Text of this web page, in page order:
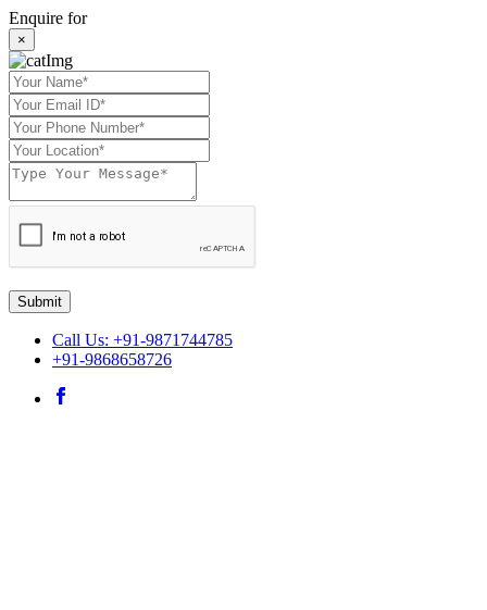
Enquire for
×
Submit
Call Us: +91-9871744785
+91-9868658726